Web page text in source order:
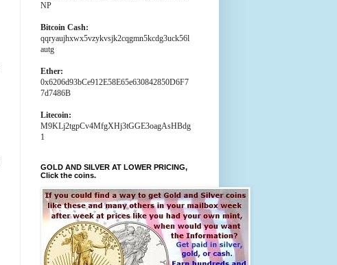
NP
Bitcoin Cash:
qqryaujhxwx5vzykvsjk2cqgmn5kcdg3uck56l
autg
Ether:
0x6206d93bCe912E58E65e630842850D6F7
7d7486B
Litecoin:
M9KLj2tgpCv4MfgXHj3tGGE3oagAsHBdg
1
GOLD AND SILVER AT LOWER PRICING,
Click the coins.